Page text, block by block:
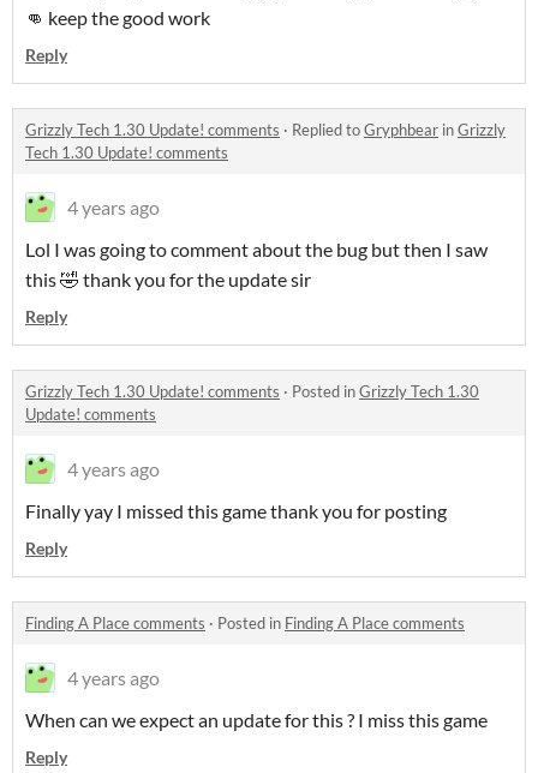
👊 keep the good work
Reply
Grizzly Tech 1.30 Update! comments · Replied toGryphbear inGrizzly
Tech 1.30 Update! comments
4 years ago
Lol I was going to comment about the bug but then I saw
this 🤣 thank you for the update sir
Reply
Grizzly Tech 1.30 Update! comments · Posted inGrizzly Tech 1.30
Update! comments
4 years ago
Finally yay I missed this game thank you for posting
Reply
Finding A Place comments · Posted in Finding A Place comments
4 years ago
When can we expect an update for this ? I miss this game
Reply